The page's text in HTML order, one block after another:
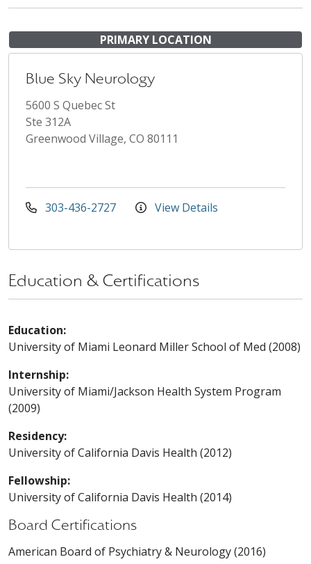
PRIMARY LOCATION
Blue Sky Neurology
5600 S Quebec St
Ste 312A
Greenwood Village, CO 80111
303-436-2727 View Details
Education & Certifications
Education:
University of Miami Leonard Miller School of Med (2008)
Internship:
University of Miami/Jackson Health System Program
(2009)
Residency:
University of California Davis Health (2012)
Fellowship:
University of California Davis Health (2014)
Board Certifications
American Board of Psychiatry & Neurology (2016)